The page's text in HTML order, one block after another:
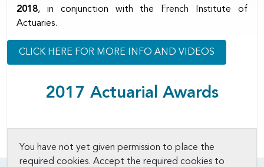
2018, in conjunction with the French Institute of
Actuaries.
CLICK HERE FOR MORE INFO AND VIDEOS
2017 Actuarial Awards
You have not yet given permission to place the
required cookies. Accept the required cookies to